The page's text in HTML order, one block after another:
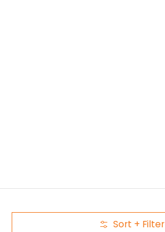
Skip to Main Content Sort + Filter